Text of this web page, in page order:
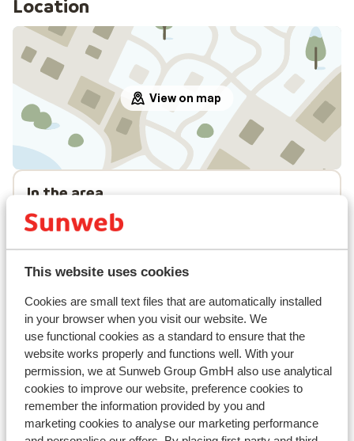
This website uses cookies
Cookies are small text files that are automatically installed
in your browser when you visit our website. We
use functional cookies as a standard to ensure that the
website works properly and functions well. With your
permission, we at Sunweb Group GmbH also use analytical
cookies to improve our website, preference cookies to
remember the information provided by you and
marketing cookies to analyse our marketing performance
Location
View on map
In the area
Distance to centre: approx. 500 metres
Distance to ski bus stop approx. 150 metres
Lift pass, lessons & rental
Lift pass
Ski lessons
Ski/snowboard hire